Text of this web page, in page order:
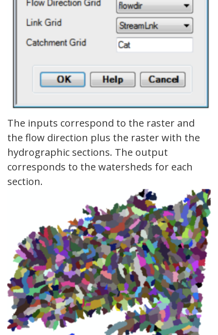
The inputs correspond to the raster and
the flow direction plus the raster with the
hydrographic sections. The output
corresponds to the watersheds for each
section.